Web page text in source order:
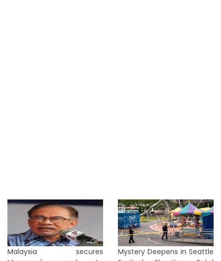
Malaysia secures
Mystery Deepens in Seattle